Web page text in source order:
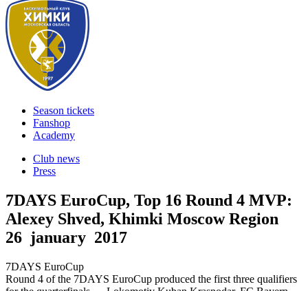
Season tickets
Fanshop
Academy
Club news
Press
7DAYS EuroCup, Top 16 Round 4 MVP:
Alexey Shved, Khimki Moscow Region
26 january 2017
7DAYS EuroCup
Round 4 of the 7DAYS EuroCup produced the first three qualifiers